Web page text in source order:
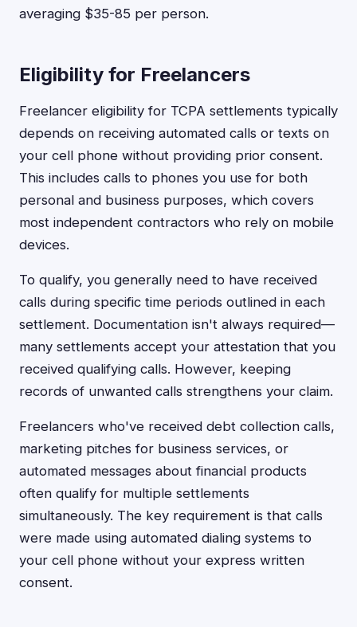
averaging $35-85 per person.
Eligibility for Freelancers
Freelancer eligibility for TCPA settlements typically
depends on receiving automated calls or texts on
your cell phone without providing prior consent.
This includes calls to phones you use for both
personal and business purposes, which covers
most independent contractors who rely on mobile
devices.
To qualify, you generally need to have received
calls during specific time periods outlined in each
settlement. Documentation isn't always required—
many settlements accept your attestation that you
received qualifying calls. However, keeping
records of unwanted calls strengthens your claim.
Freelancers who've received debt collection calls,
marketing pitches for business services, or
automated messages about financial products
often qualify for multiple settlements
simultaneously. The key requirement is that calls
were made using automated dialing systems to
your cell phone without your express written
consent.